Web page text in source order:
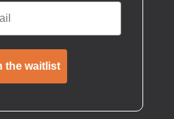
the waitlist